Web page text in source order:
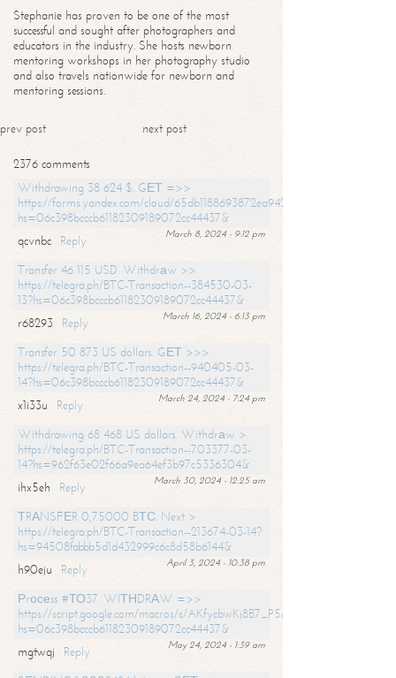
Stephanie has proven to be one of the most
successful and sought after photographers and
educators in the industry. She hosts newborn
mentoring workshops in her photography studio
and also travels nationwide for newborn and
mentoring sessions.
prev post next post
2376 comments
Withdrawing 38 624 $. GЕТ =>>
https://forms.yandex.com/cloud/65db1188693872ea94244747?
hs=06c398bcccb61182309189072cc44437&
March 8, 2024 - 9:12 pm
qcvnbc
Reply
Transfer 46 115 USD. Withdrаw >>
https://telegra.ph/BTC-Transaction--384530-03-
13?hs=06c398bcccb61182309189072cc44437&
March 16, 2024 - 6:13 pm
r68293
Reply
Transfer 50 873 US dollars. GЕТ >>>
https://telegra.ph/BTC-Transaction--940405-03-
14?hs=06c398bcccb61182309189072cc44437&
March 24, 2024 - 7:24 pm
x1i33u
Reply
Withdrawing 68 468 US dollars. Withdrаw >
https://telegra.ph/BTC-Transaction--703377-03-
14?hs=962f63e02f66a9ea64ef3b97c5336304&
March 30, 2024 - 12:25 am
ihx5eh
Reply
ТRАNSFЕR 0,75000 BТС. Next >
https://telegra.ph/BTC-Transaction--213674-03-14?
hs=94508fabbb5d1d432999c6c8d58b6144&
April 3, 2024 - 10:38 pm
h90eju
Reply
Рrосеss #ТО37. WIТНDRАW =>>
https://script.google.com/macros/s/
hs=06c398bcccb61182309189072cc44437&
May 24, 2024 - 1:39 am
mgtwqj
Reply